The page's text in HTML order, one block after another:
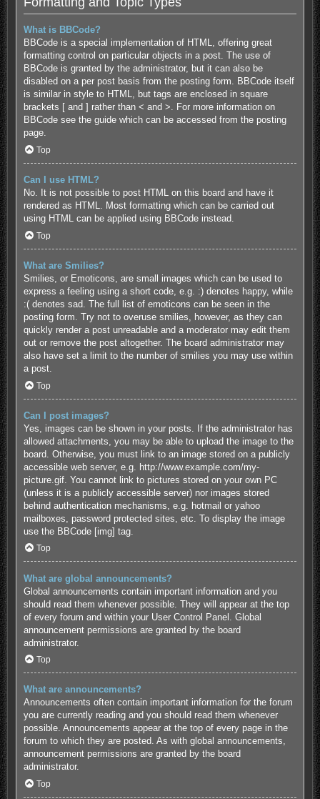
What is BBCode?
BBCode is a special implementation of HTML, offering great
formatting control on particular objects in a post. The use of
BBCode is granted by the administrator, but it can also be
disabled on a per post basis from the posting form. BBCode itself
is similar in style to HTML, but tags are enclosed in square
brackets [ and ] rather than < and >. For more information on
BBCode see the guide which can be accessed from the posting
page.
Top
Can I use HTML?
No. It is not possible to post HTML on this board and have it
rendered as HTML. Most formatting which can be carried out
using HTML can be applied using BBCode instead.
Top
What are Smilies?
Smilies, or Emoticons, are small images which can be used to
express a feeling using a short code, e.g. :) denotes happy, while
:( denotes sad. The full list of emoticons can be seen in the
posting form. Try not to overuse smilies, however, as they can
quickly render a post unreadable and a moderator may edit them
out or remove the post altogether. The board administrator may
also have set a limit to the number of smilies you may use within
a post.
Top
Can I post images?
Yes, images can be shown in your posts. If the administrator has
allowed attachments, you may be able to upload the image to the
board. Otherwise, you must link to an image stored on a publicly
accessible web server, e.g. http://www.example.com/my-
picture.gif. You cannot link to pictures stored on your own PC
(unless it is a publicly accessible server) nor images stored
behind authentication mechanisms, e.g. hotmail or yahoo
mailboxes, password protected sites, etc. To display the image
use the BBCode [img] tag.
Top
What are global announcements?
Global announcements contain important information and you
should read them whenever possible. They will appear at the top
of every forum and within your User Control Panel. Global
announcement permissions are granted by the board
administrator.
Top
What are announcements?
Announcements often contain important information for the forum
you are currently reading and you should read them whenever
possible. Announcements appear at the top of every page in the
forum to which they are posted. As with global announcements,
announcement permissions are granted by the board
administrator.
Top